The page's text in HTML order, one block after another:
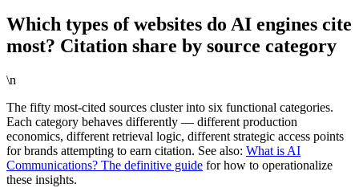
Which types of websites do AI engines cite
most? Citation share by source category
\n
The fifty most-cited sources cluster into six functional categories.
Each category behaves differently — different production
economics, different retrieval logic, different strategic access points
for brands attempting to earn citation. See also: What is AI
Communications? The definitive guide for how to operationalize
these insights.